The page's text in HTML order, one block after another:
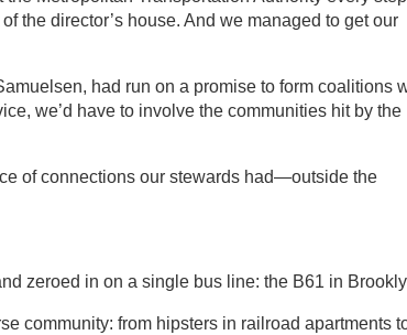
the director’s house. And we managed to get our
had run on a promise to form coalitions
we’d have to involve the communities hit by the
of connections our stewards had—outside the
zeroed in on a single bus line: the B61 in
community: from hipsters in railroad apartments